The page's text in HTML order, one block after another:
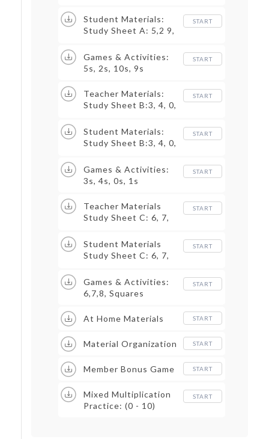
Student Materials:
Study Sheet A: 5,2 9,
START
Games & Activities:
5s, 2s, 10s, 9s
START
Teacher Materials:
Study Sheet B:3, 4, 0,
START
Student Materials:
Study Sheet B:3, 4, 0,
START
Games & Activities:
3s, 4s, 0s, 1s
START
Teacher Materials
Study Sheet C: 6, 7,
START
Student Materials
Study Sheet C: 6, 7,
START
Games & Activities:
6,7,8, Squares
START
At Home Materials START
Material Organization START
Member Bonus Game START
Mixed Multiplication
Practice: (0 - 10)
START